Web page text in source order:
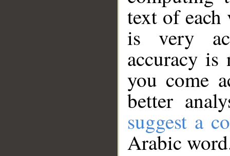
text of
is very
accuracy
you come
better
suggest a
Arabic